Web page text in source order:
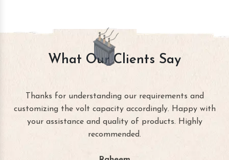
What Our Clients Say
Thanks for understanding our requirements and
customizing the volt capacity accordingly. Happy with
your assistance and quality of products. Highly
recommended.